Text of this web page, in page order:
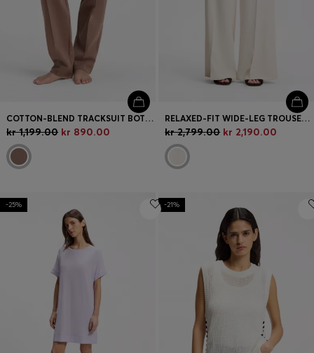
COTTON-BLEND TRACKSUIT BOTTOMS WITH DOUBLE B MONOGRAM
kr 1,199.00 kr 890.00
RELAXED-FIT WIDE-LEG TROUSERS IN LIGHTWEIGHT TWILL
kr 2,799.00 kr 2,190.00
-25% -21%